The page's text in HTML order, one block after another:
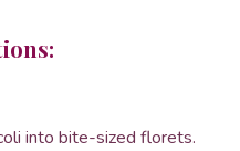
into bite-sized florets.